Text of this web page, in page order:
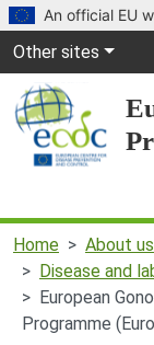
An official EU
Global
Other sites
Main
Home About us
Disease and
European
Programme